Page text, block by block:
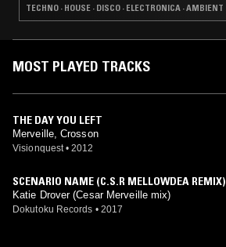
TECHNO · HOUSE · DISCO · ELECTRONICA · AMBIENT
MOST PLAYED TRACKS
THE DAY YOU LEFT
Merveille, Crosson
Visionquest • 2012
SCENARIO NAME (C.S.R MELLOWDEA REMIX)
Katie Drover (Cesar Merveille mix)
Dokutoku Records • 2017